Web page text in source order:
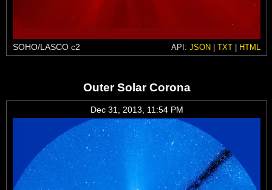
SOHO/LASCO c2 API: JSON | TXT | HTML
Outer Solar Corona
Dec 31, 2013, 11:54 PM